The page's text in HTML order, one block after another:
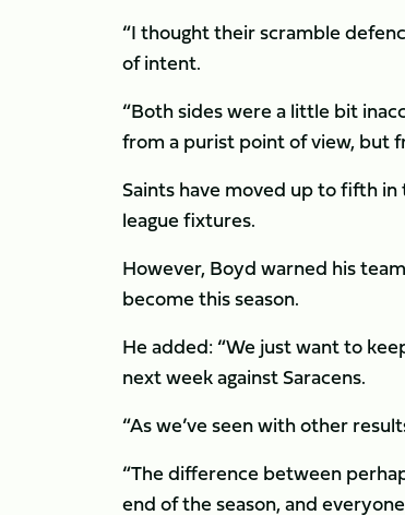
“I thought their scramble
of intent.
“Both sides were a little bit
from a purist point of view, but
Saints have moved up to fifth
league fixtures.
However, Boyd warned his
become this season.
He added: “We just want to
next week against Saracens.
“As we’ve seen with other
“The difference between
end of the season, and